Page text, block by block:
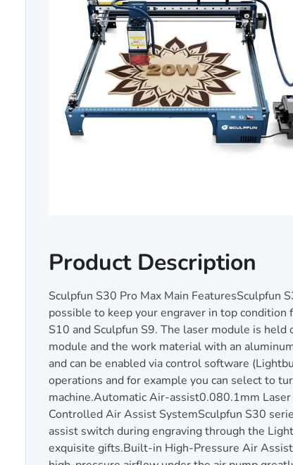
Product Description
Sculpfun S30 Pro Max Main
possible to keep your engraver in top
S10 and Sculpfun S9. The laser module is
module and the work material with an
and can be enabled via control software
operations and for example you can select to
machine.Automatic Air-assist0.080.1mm
Controlled Air Assist SystemSculpfun S30
assist switch during engraving through the
exquisite gifts.Built-in High-Pressure Air